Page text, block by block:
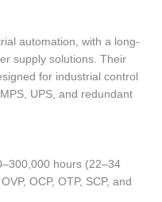
automation, with a long-
supply solutions. Their
for industrial control
UPS, and redundant
hours (22–34
OCP, OTP, SCP, and